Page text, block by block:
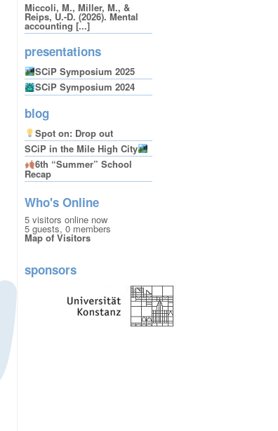
Miccoli, M., Miller, M., &
Reips, U.-D. (2026). Mental
accounting [...]
presentations
SCiP Symposium 2025
SCiP Symposium 2024
blog
Spot on: Drop out
SCiP in the Mile High City
6th “Summer” School
Recap
Who's Online
5 visitors online now
5 guests, 0 members
Map of Visitors
sponsors